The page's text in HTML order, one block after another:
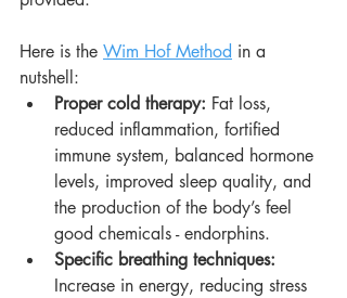
Here is the Wim Hof Method in a
nutshell:
Proper cold therapy: Fat loss,
reduced inflammation, fortified
immune system, balanced hormone
levels, improved sleep quality, and
the production of the body’s feel
good chemicals - endorphins.
Specific breathing techniques:
Increase in energy, reducing stress